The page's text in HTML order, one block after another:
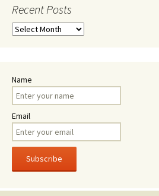
Recent Posts
Recent
Name
Email